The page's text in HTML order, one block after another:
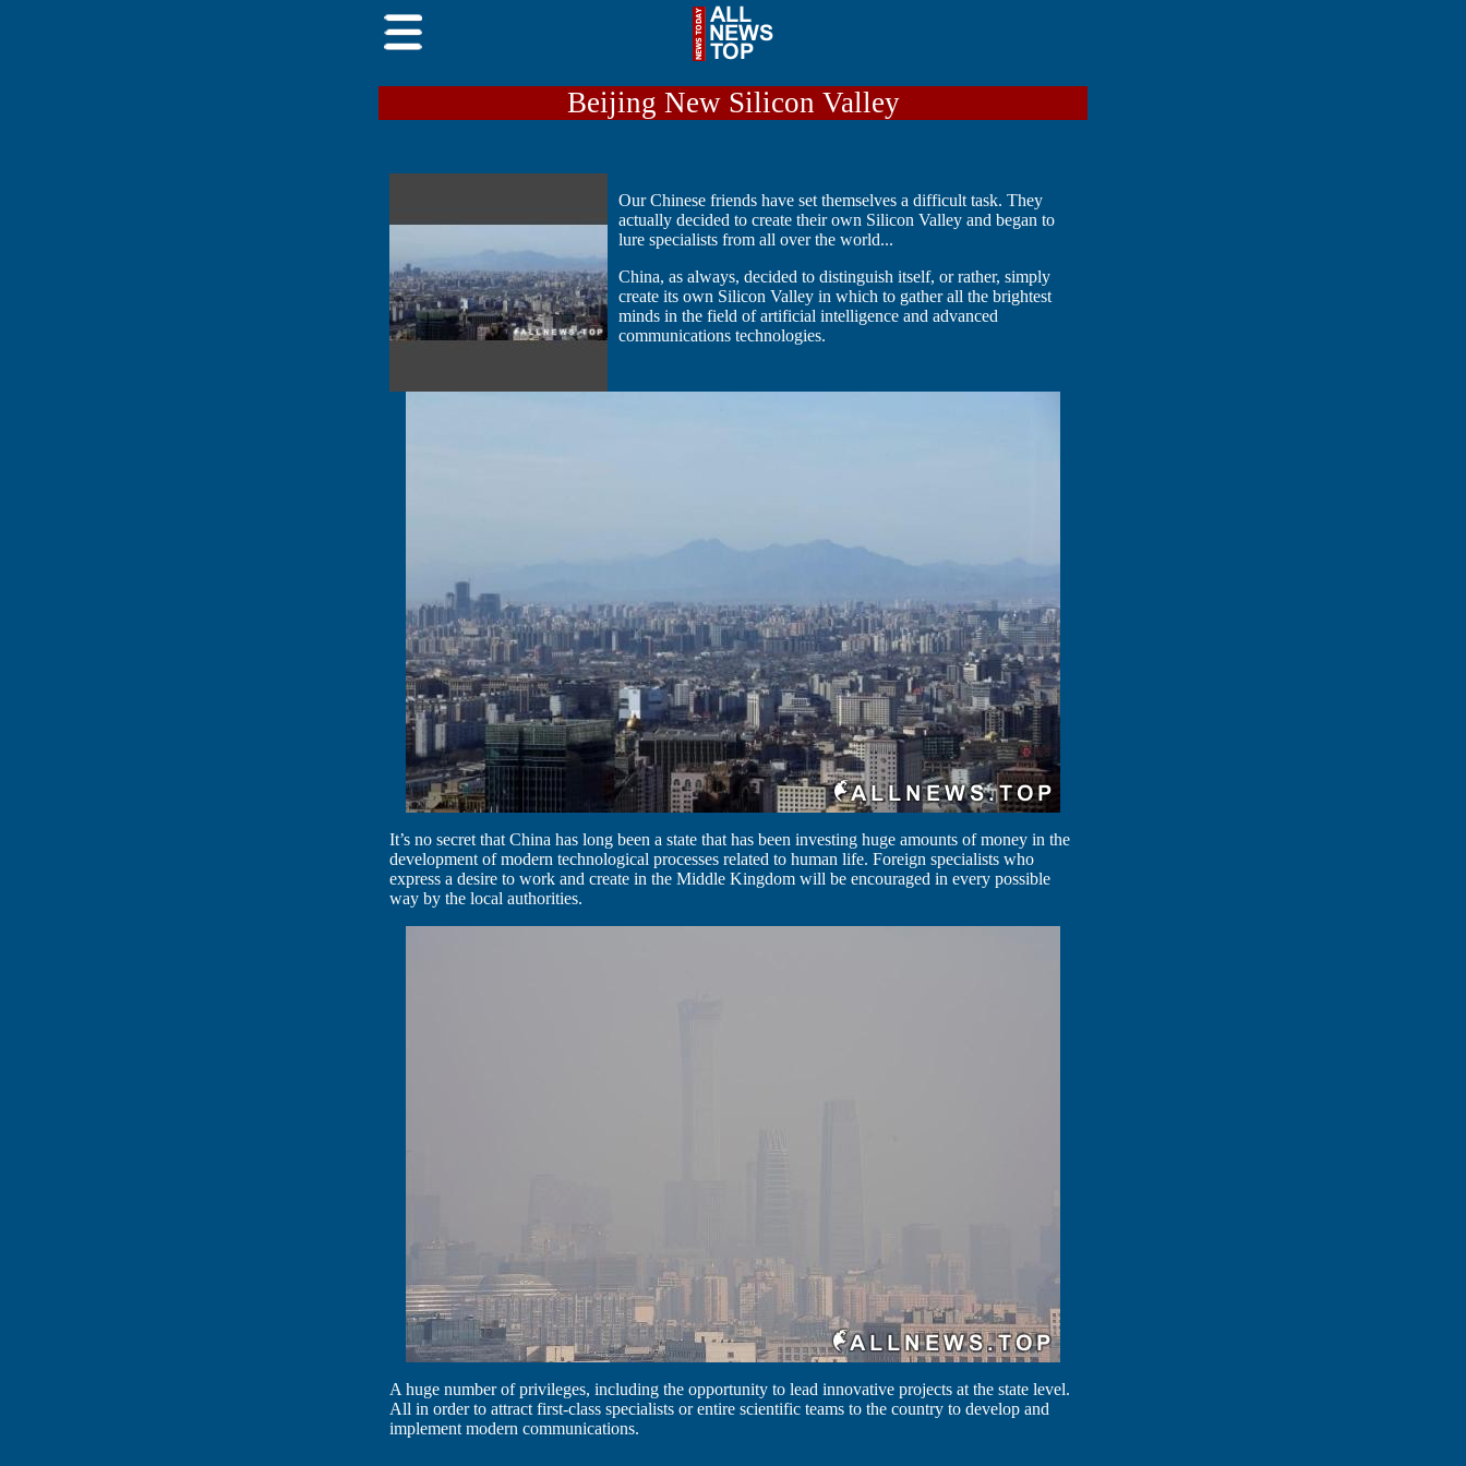
Beijing New Silicon Valley
Our Chinese friends have set themselves a difficult task. They
actually decided to create their own Silicon Valley and began to
lure specialists from all over the world...
China, as always, decided to distinguish itself, or rather, simply
create its own Silicon Valley in which to gather all the brightest
minds in the field of artificial intelligence and advanced
communications technologies.
It’s no secret that China has long been a state that has been investing huge amounts of money in the
development of modern technological processes related to human life. Foreign specialists who
express a desire to work and create in the Middle Kingdom will be encouraged in every possible
way by the local authorities.
A huge number of privileges, including the opportunity to lead innovative projects at the state level.
All in order to attract first-class specialists or entire scientific teams to the country to develop and
implement modern communications.